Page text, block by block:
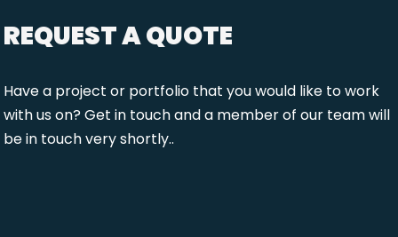
REQUEST A QUOTE
Have a project or portfolio that you would like to work
with us on? Get in touch and a member of our team will
be in touch very shortly..